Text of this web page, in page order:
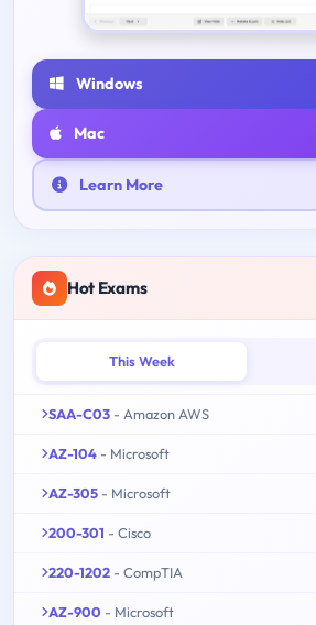
Windows
Mac
Learn More
Hot Exams
This Week
SAA-C03 - Amazon AWS
AZ-104 - Microsoft
AZ-305 - Microsoft
200-301 - Cisco
220-1202 - CompTIA
AZ-900 - Microsoft